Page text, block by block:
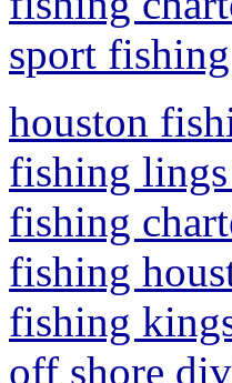
sport
houston
fishing
fishing
fishing
fishing
off shore